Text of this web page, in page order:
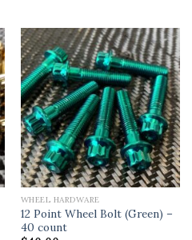
WHEEL HARDWARE
12 Point Wheel Bolt (Green) –
40 count